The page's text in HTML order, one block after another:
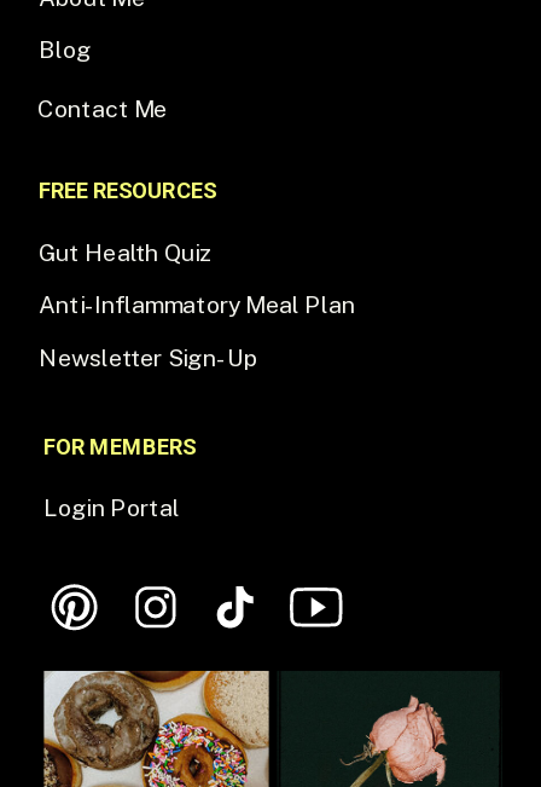
Login Portal
FOR MEMBERS
Newsletter Sign-Up
Anti-Inflammatory Meal Plan
Gut Health Quiz
FREE RESOURCES
Blog
Contact Me